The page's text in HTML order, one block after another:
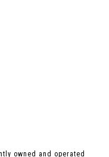
owned and operated